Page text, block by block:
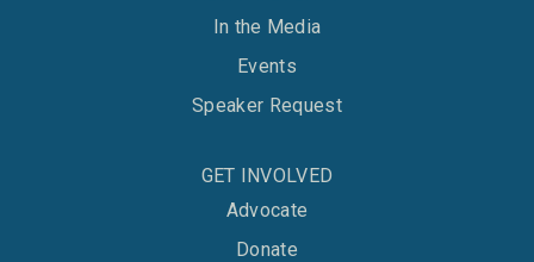
In the Media
Events
Speaker Request
GET INVOLVED
Advocate
Donate